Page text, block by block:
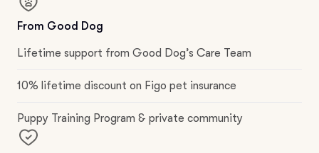
From Good Dog
Lifetime support from Good Dog’s Care Team
10% lifetime discount on Figo pet insurance
Puppy Training Program & private community